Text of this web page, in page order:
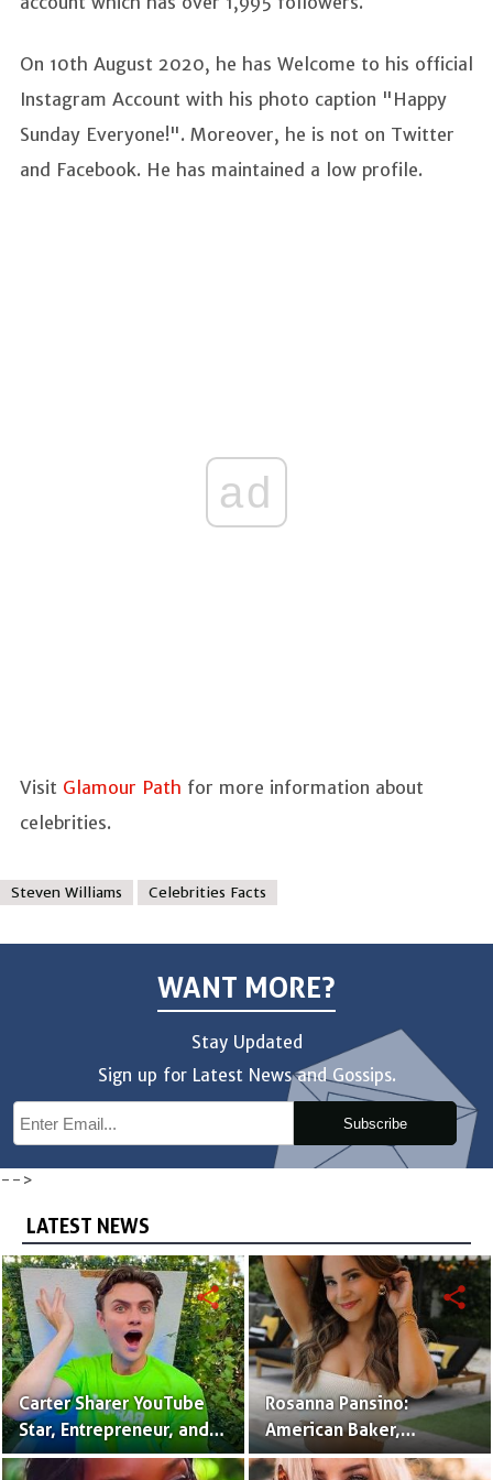
On 10th August 2020, he has Welcome to his official
Instagram Account with his photo caption "Happy
Sunday Everyone!". Moreover, he is not on Twitter
and Facebook. He has maintained a low profile.
ad
Visit Glamour Path for more information about
celebrities.
Steven Williams Celebrities Facts
WANT MORE?
Stay Updated
Sign up for Latest News and Gossips.
Subscribe
-->
LATEST NEWS
Carter Sharer YouTube
Star, Entrepreneur, and
Founder of Team RAR
share
Rosanna Pansino:
American Baker,
YouTuber & Creator of
share